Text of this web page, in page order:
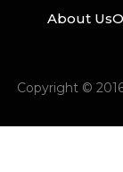
About Us
Copyright ©